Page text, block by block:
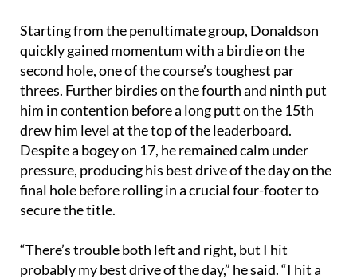
Starting from the penultimate group, Donaldson
quickly gained momentum with a birdie on the
second hole, one of the course’s toughest par
threes. Further birdies on the fourth and ninth put
him in contention before a long putt on the 15th
drew him level at the top of the leaderboard.
Despite a bogey on 17, he remained calm under
pressure, producing his best drive of the day on the
final hole before rolling in a crucial four-footer to
secure the title.
“There’s trouble both left and right, but I hit
probably my best drive of the day,” he said. “I hit a